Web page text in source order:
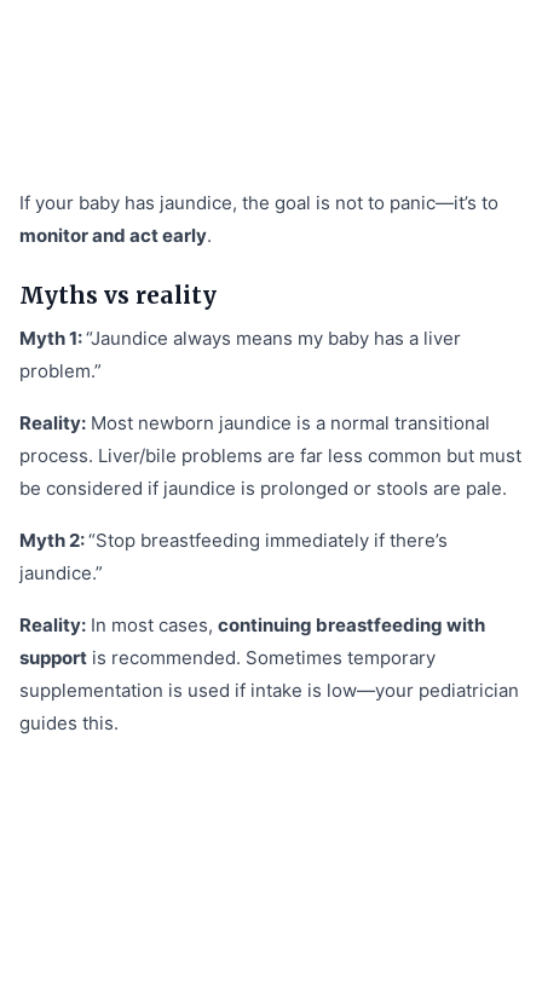
If your baby has jaundice, the goal is not to panic—it’s to
monitor and act early.
Myths vs reality
Myth 1:“Jaundice always means my baby has a liver
problem.”
Reality: Most newborn jaundice is a normal transitional
process. Liver/bile problems are far less common but must
be considered if jaundice is prolonged or stools are pale.
Myth 2:“Stop breastfeeding immediately if there’s
jaundice.”
Reality: In most cases, continuing breastfeeding with
support is recommended. Sometimes temporary
supplementation is used if intake is low—your pediatrician
guides this.